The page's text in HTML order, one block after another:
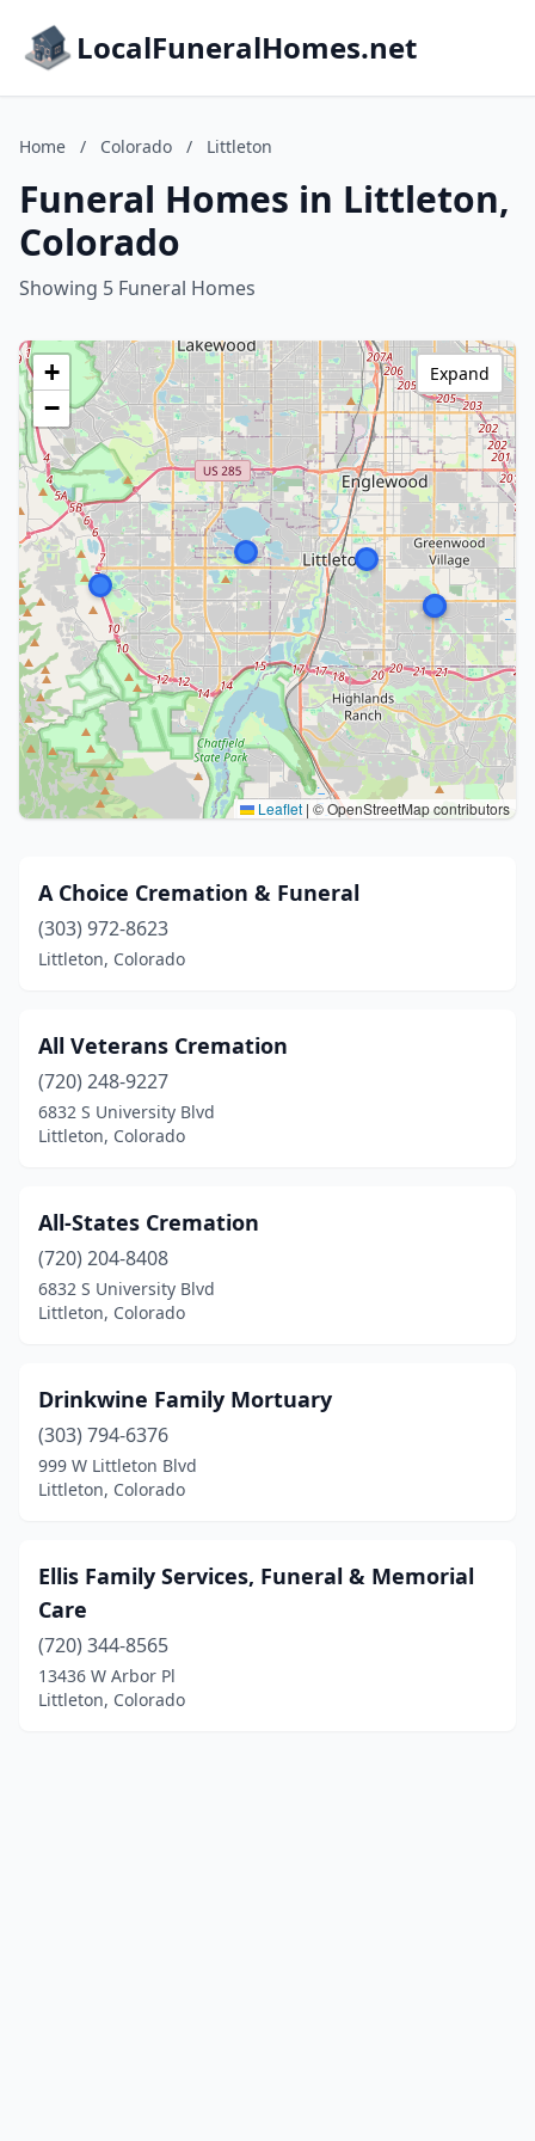
LocalFuneralHomes.net
Home / Colorado / Littleton
Funeral Homes in Littleton,
Colorado
Showing 5 Funeral Homes
+
−
Leaflet | © OpenStreetMap contributors
Expand
A Choice Cremation & Funeral
(303) 972-8623
Littleton, Colorado
All Veterans Cremation
(720) 248-9227
6832 S University Blvd
Littleton, Colorado
All-States Cremation
(720) 204-8408
6832 S University Blvd
Littleton, Colorado
Drinkwine Family Mortuary
(303) 794-6376
999 W Littleton Blvd
Littleton, Colorado
Ellis Family Services, Funeral & Memorial
Care
(720) 344-8565
13436 W Arbor Pl
Littleton, Colorado